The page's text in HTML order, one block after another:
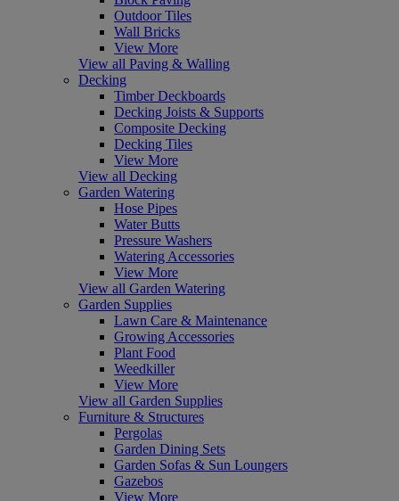
Outdoor Tiles
Wall Bricks
View More
View all Paving & Walling
Decking
Timber Deckboards
Decking Joists & Supports
Composite Decking
Decking Tiles
View More
View all Decking
Garden Watering
Hose Pipes
Water Butts
Pressure Washers
Watering Accessories
View More
View all Garden Watering
Garden Supplies
Lawn Care & Maintenance
Growing Accessories
Plant Food
Weedkiller
View More
View all Garden Supplies
Furniture & Structures
Pergolas
Garden Dining Sets
Garden Sofas & Sun Loungers
Gazebos
View More